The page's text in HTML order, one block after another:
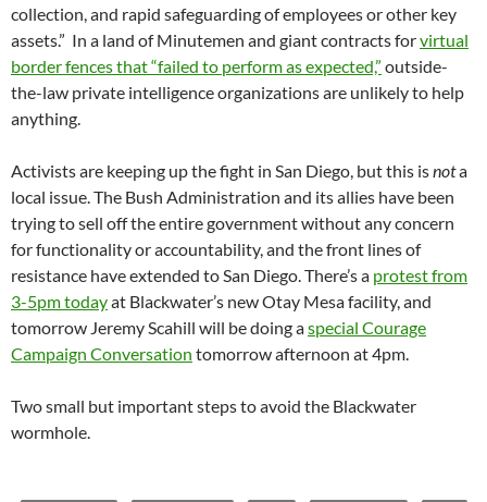
collection, and rapid safeguarding of employees or other key
assets.” In a land of Minutemen and giant contracts forvirtual
border fences that “failed to perform as expected,” outside-
the-law private intelligence organizations are unlikely to help
anything.
Activists are keeping up the fight in San Diego, but this isnota
local issue. The Bush Administration and its allies have been
trying to sell off the entire government without any concern
for functionality or accountability, and the front lines of
resistance have extended to San Diego. There’s a protest from
3-5pm todayat Blackwater’s new Otay Mesa facility, and
tomorrow Jeremy Scahill will be doing aspecial Courage
Campaign Conversation tomorrow afternoon at 4pm.
Two small but important steps to avoid the Blackwater
wormhole.